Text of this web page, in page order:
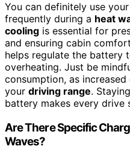
You can definitely use
frequently during a heat
cooling is essential for
and ensuring cabin
helps regulate the battery
overheating. Just be
consumption, as
your driving range.
battery makes every drive
Are There Specific
Waves?